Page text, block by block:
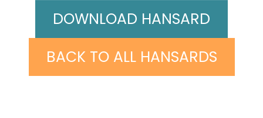
DOWNLOAD HANSARD
BACK TO ALL HANSARDS